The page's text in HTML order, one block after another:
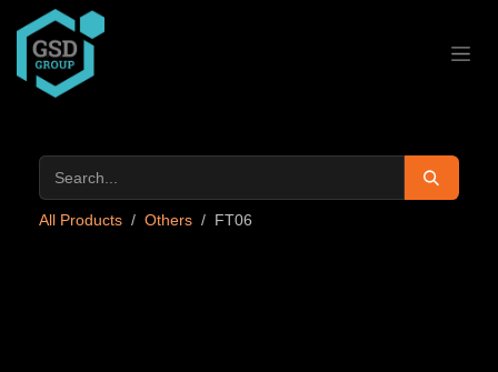
Skip to Content
All Products Others FT06